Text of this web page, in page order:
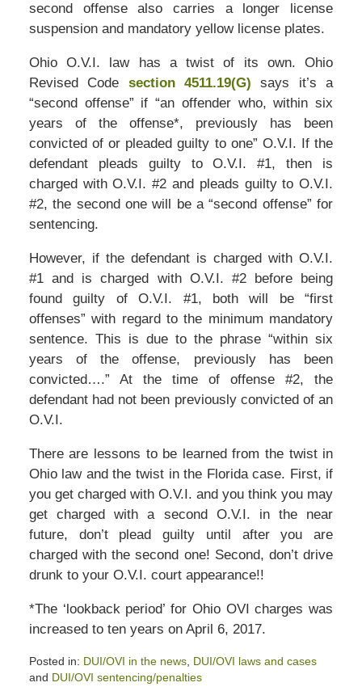
second offense also carries a longer license
suspension and mandatory yellow license plates.
Ohio O.V.I. law has a twist of its own. Ohio
Revised Code section 4511.19(G) says it’s a
“second offense” if “an offender who, within six
years of the offense*, previously has been
convicted of or pleaded guilty to one” O.V.I. If the
defendant pleads guilty to O.V.I. #1, then is
charged with O.V.I. #2 and pleads guilty to O.V.I.
#2, the second one will be a “second offense” for
sentencing.
However, if the defendant is charged with O.V.I.
#1 and is charged with O.V.I. #2 before being
found guilty of O.V.I. #1, both will be “first
offenses” with regard to the minimum mandatory
sentence. This is due to the phrase “within six
years of the offense, previously has been
convicted….” At the time of offense #2, the
defendant had not been previously convicted of an
O.V.I.
There are lessons to be learned from the twist in
Ohio law and the twist in the Florida case. First, if
you get charged with O.V.I. and you think you may
get charged with a second O.V.I. in the near
future, don’t plead guilty until after you are
charged with the second one! Second, don’t drive
drunk to your O.V.I. court appearance!!
*The ‘lookback period’ for Ohio OVI charges was
increased to ten years on April 6, 2017.
Posted in: DUI/OVI in the news, DUI/OVI laws and cases
and DUI/OVI sentencing/penalties